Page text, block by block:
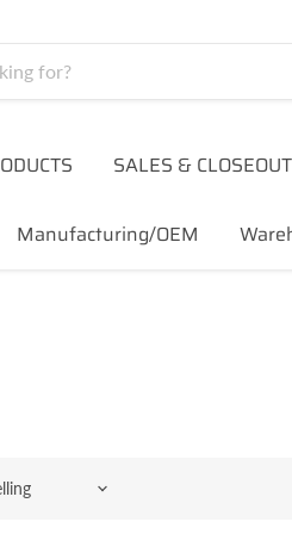
SALES &
Manufacturing/OEM